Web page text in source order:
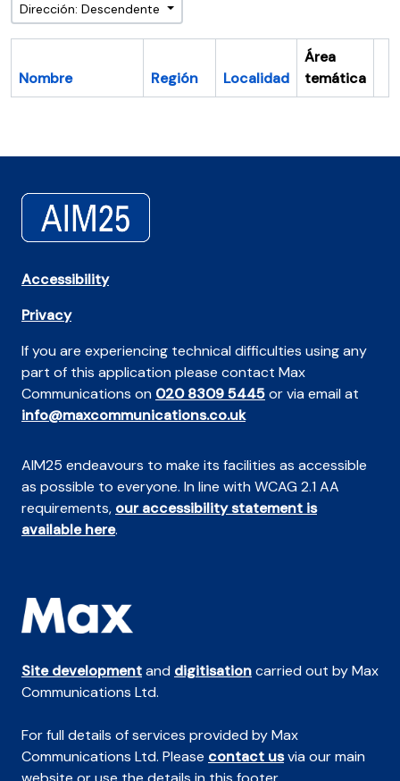
Dirección: Descendente
Nombre Región Localidad
Área
temática
Accessibility
Privacy
If you are experiencing technical difficulties using any
part of this application please contact Max
Communications on 020 8309 5445or via email at
info@maxcommunications.co.uk
AIM25 endeavours to make its facilities as accessible
as possible to everyone. In line with WCAG 2.1 AA
requirements, our accessibility statement is
available here.
Site developmentand digitisationcarried out by Max
Communications Ltd.
For full details of services provided by Max
Communications Ltd. Please contact usvia our main